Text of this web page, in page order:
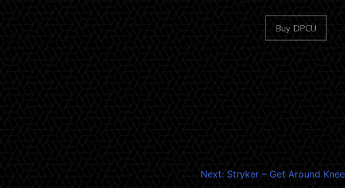
Buy DPCU
Next: Stryker – Get Around Knee